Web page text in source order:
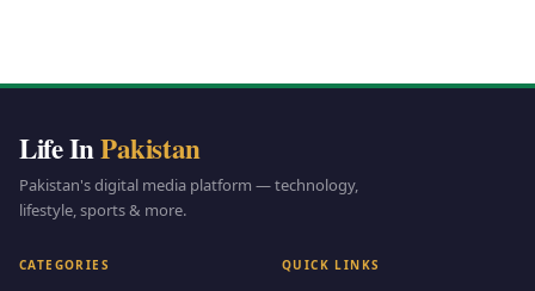
Life InPakistan
Pakistan's digital media platform — technology,
lifestyle, sports & more.
CATEGORIES QUICK LINKS